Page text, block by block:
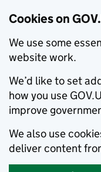
Cookies on
We use some
website work.
We’d like to set
how you use
improve
We also use
deliver content